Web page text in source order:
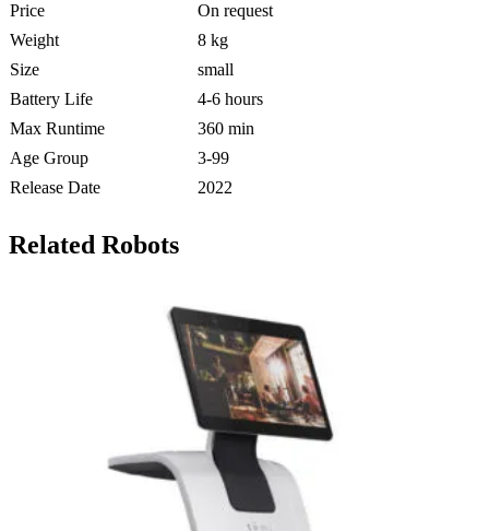
Price
On request
Weight
8 kg
Size
small
Battery Life
4-6 hours
Max Runtime
360 min
Age Group
3-99
Release Date
2022
Related Robots